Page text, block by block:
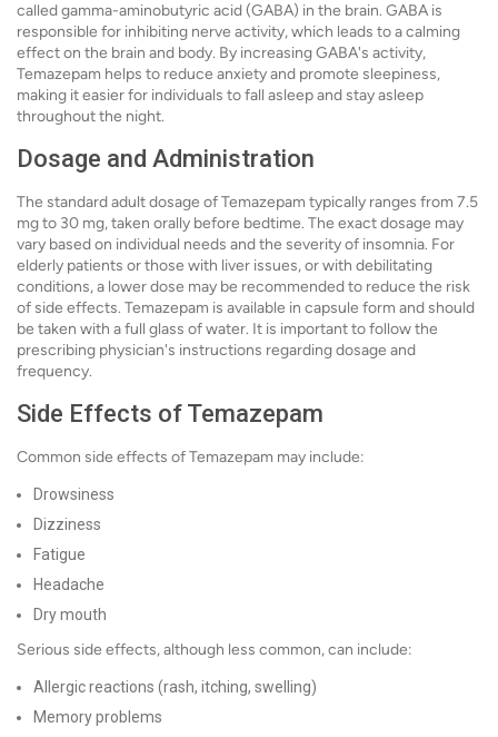
called gamma-aminobutyric acid (GABA) in the brain. GABA is
responsible for inhibiting nerve activity, which leads to a calming
effect on the brain and body. By increasing GABA's activity,
Temazepam helps to reduce anxiety and promote sleepiness,
making it easier for individuals to fall asleep and stay asleep
throughout the night.
Dosage and Administration
The standard adult dosage of Temazepam typically ranges from 7.5
mg to 30 mg, taken orally before bedtime. The exact dosage may
vary based on individual needs and the severity of insomnia. For
elderly patients or those with liver issues, or with debilitating
conditions, a lower dose may be recommended to reduce the risk
of side effects. Temazepam is available in capsule form and should
be taken with a full glass of water. It is important to follow the
prescribing physician's instructions regarding dosage and
frequency.
Side Effects of Temazepam
Common side effects of Temazepam may include:
Drowsiness
Dizziness
Fatigue
Headache
Dry mouth
Serious side effects, although less common, can include:
Allergic reactions (rash, itching, swelling)
Memory problems